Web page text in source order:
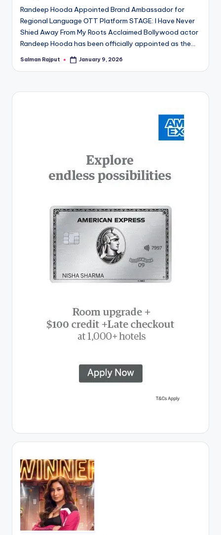
Randeep Hooda Appointed Brand Ambassador for
Regional Language OTT Platform STAGE: I Have Never
Shied Away From My Roots Acclaimed Bollywood actor
Randeep Hooda has been officially appointed as the…
Posted
Salman Rajput January 9, 2026